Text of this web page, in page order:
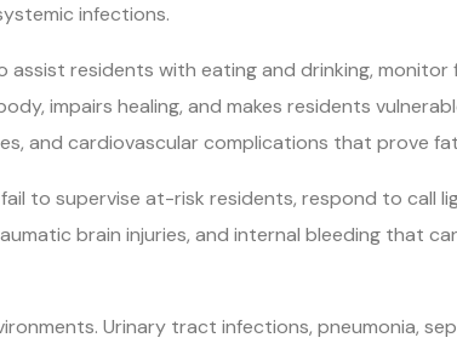
infections.
residents with eating and drinking,
impairs healing, and makes residents
and cardiovascular complications that prove
to supervise at-risk residents, respond to call
brain injuries, and internal bleeding that
Urinary tract infections, pneumonia,